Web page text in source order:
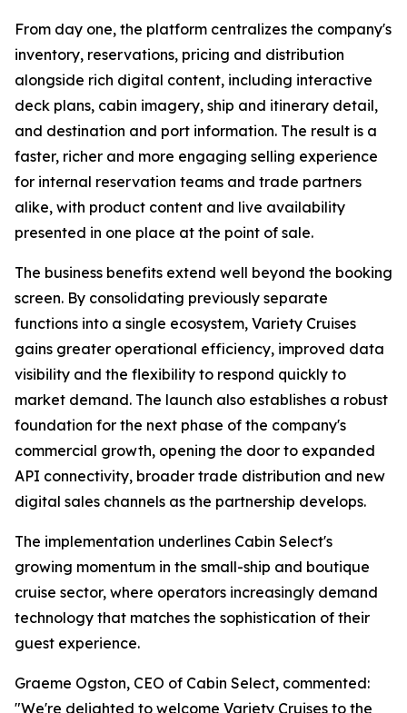
From day one, the platform centralizes the company's
inventory, reservations, pricing and distribution
alongside rich digital content, including interactive
deck plans, cabin imagery, ship and itinerary detail,
and destination and port information. The result is a
faster, richer and more engaging selling experience
for internal reservation teams and trade partners
alike, with product content and live availability
presented in one place at the point of sale.
The business benefits extend well beyond the booking
screen. By consolidating previously separate
functions into a single ecosystem, Variety Cruises
gains greater operational efficiency, improved data
visibility and the flexibility to respond quickly to
market demand. The launch also establishes a robust
foundation for the next phase of the company's
commercial growth, opening the door to expanded
API connectivity, broader trade distribution and new
digital sales channels as the partnership develops.
The implementation underlines Cabin Select's
growing momentum in the small-ship and boutique
cruise sector, where operators increasingly demand
technology that matches the sophistication of their
guest experience.
Graeme Ogston, CEO of Cabin Select, commented:
"We're delighted to welcome Variety Cruises to the